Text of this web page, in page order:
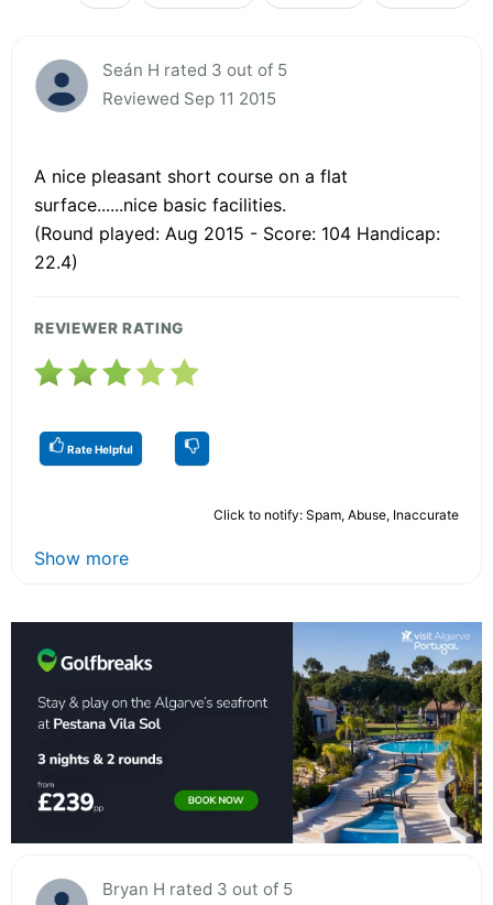
Seán H rated 3 out of 5
Reviewed Sep 11 2015
A nice pleasant short course on a flat
surface......nice basic facilities.
(Round played: Aug 2015 - Score: 104 Handicap:
22.4)
REVIEWER RATING
Rate Helpful
Click to notify: Spam, Abuse, Inaccurate
Show more
Bryan H rated 3 out of 5